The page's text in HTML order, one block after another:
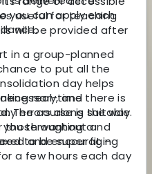
useful for teaching
will be provided after
and there is
The course is suitable
those wanting a
to be super fit –
a few hours each day
you can apply each
in a group-planned
to put all the
day helps
real-time
errors along the way.
throughout and
and encouraging